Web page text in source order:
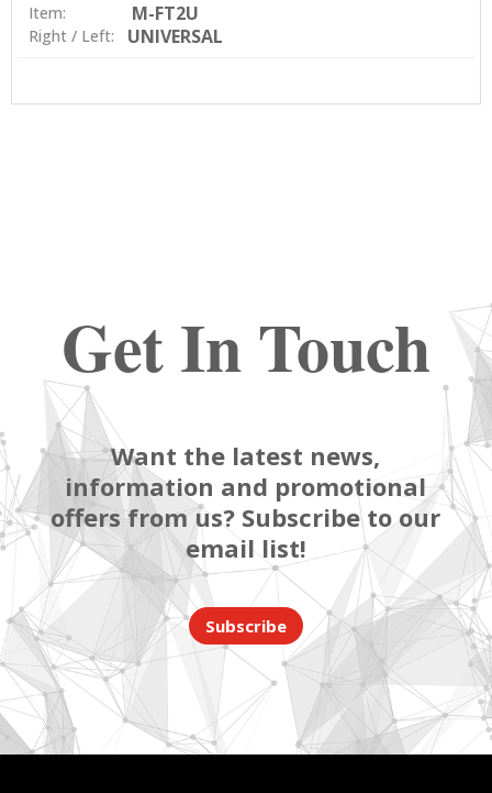
Item: M-FT2U
Right / Left: UNIVERSAL
Get In Touch
Want the latest news,
information and promotional
offers from us? Subscribe to our
email list!
Subscribe